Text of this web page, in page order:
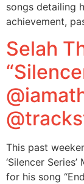
songs detailing
achievement,
Selah
This past
‘Silencer
for his song